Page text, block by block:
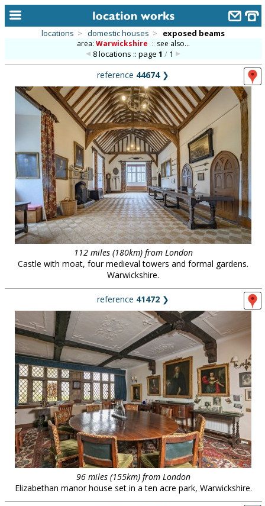
alphabetic index
categories
library
new locations
contact us
meet the team
clients & credits
locations > domestic houses > exposed beams
area: Warwickshire :: see also...
8 locations :: page1 / 1
reference 44674❯
112 miles (180km) from London
Castle with moat, four medieval towers and formal gardens.
Warwickshire.
reference 41472 ❯
96 miles (155km) from London
Elizabethan manor house set in a ten acre park, Warwickshire.